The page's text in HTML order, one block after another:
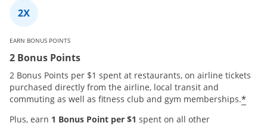
EARN BONUS POINTS
2 Bonus Points
2 Bonus Points per $1 spent at restaurants, on airline tickets
purchased directly from the airline, local transit and
commuting as well as fitness club and gym memberships.*
Plus, earn 1 Bonus Point per $1 spent on all other